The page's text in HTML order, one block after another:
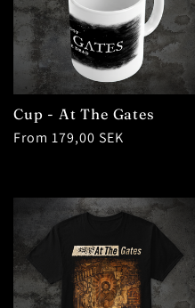
Cup - At The Gates
Regular
From 179,00 SEK